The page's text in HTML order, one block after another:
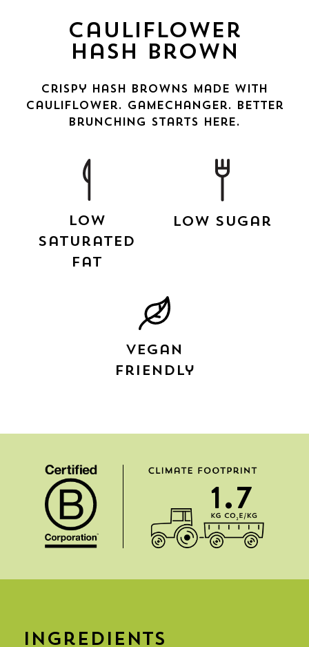
Cauliflower
Hash Brown
Crispy Hash Browns made with
cauliflower. Gamechanger. Better
brunching starts here.
Low
Saturated
Fat
Low Sugar
Vegan
Friendly
1.7
Ingredients